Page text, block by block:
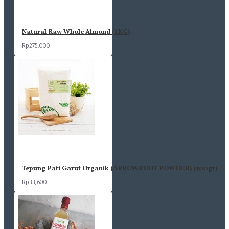
Natural Raw Whole Almond (1KG)
Rp275,000
Tepung Pati Garut Organik (ARROWROOT POWDER) (500gr)
Rp33,600